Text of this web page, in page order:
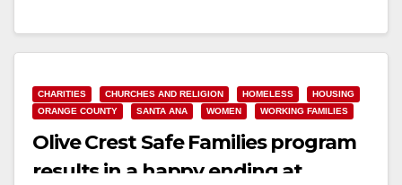
Read More
CHARITIES CHURCHES AND RELIGION HOMELESS
HOUSING
ORANGE COUNTY
SANTA ANA WOMEN WORKING FAMILIES
Olive Crest Safe Families program
results in a happy ending at